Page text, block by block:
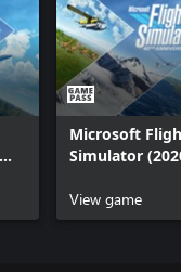
Microsoft
Simulator
View game